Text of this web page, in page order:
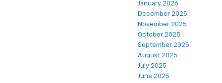
January 2026
December 2025
November 2025
October 2025
September 2025
August 2025
July 2025
June 2025